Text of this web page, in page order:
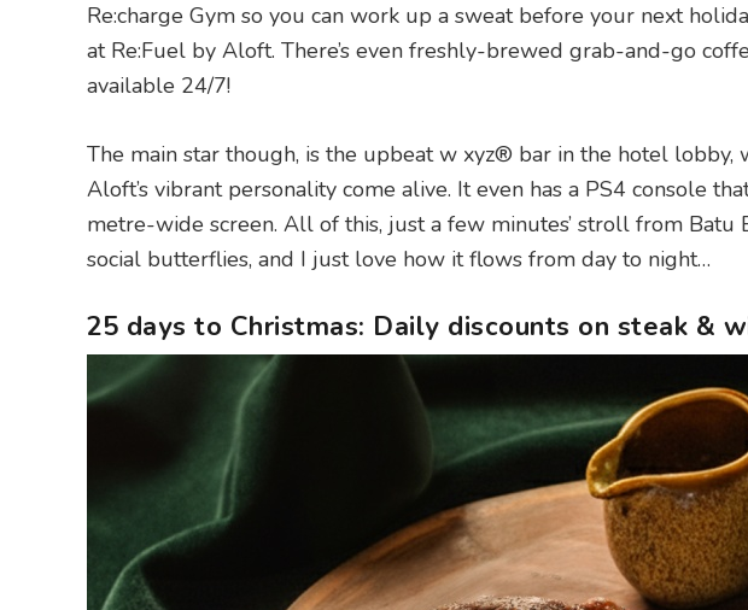
Re:charge Gym so you can work up a sweat before your next
at Re:Fuel by Aloft. There’s even freshly-brewed grab-and-go
available 24/7!
The main star though, is the upbeat w xyz® bar in the hotel lobby,
Aloft’s vibrant personality come alive. It even has a PS4 console
metre-wide screen. All of this, just a few minutes’ stroll from Batu
social butterflies, and I just love how it flows from day to night…
25 days to Christmas: Daily discounts on steak &